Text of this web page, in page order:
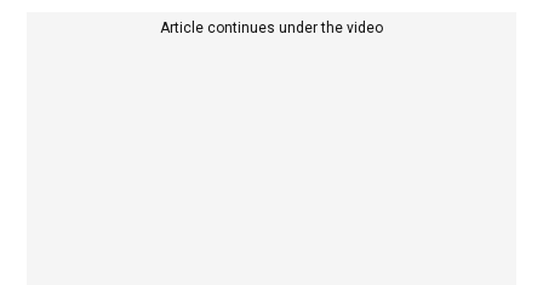
Article continues under the video